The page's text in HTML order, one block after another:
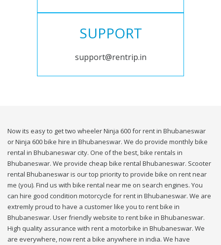
SUPPORT
support@rentrip.in
Now its easy to get two wheeler Ninja 600 for rent in Bhubaneswar
or Ninja 600 bike hire in Bhubaneswar. We do provide monthly bike
rental in Bhubaneswar city. One of the best, bike rentals in
Bhubaneswar. We provide cheap bike rental Bhubaneswar. Scooter
rental Bhubaneswar is our top priority to provide bike on rent near
me (you). Find us with bike rental near me on search engines. You
can hire good condition motorcycle for rent in Bhubaneswar. We are
extremly proud to have a customer like you to rent bike in
Bhubaneswar. User friendly website to rent bike in Bhubaneswar.
High quality assurance with rent a motorbike in Bhubaneswar. We
are everywhere, now rent a bike anywhere in india. We have